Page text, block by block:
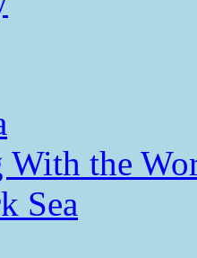
With the
Sea